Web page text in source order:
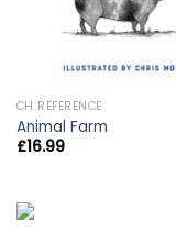
CH REFERENCE
Animal Farm
£16.99